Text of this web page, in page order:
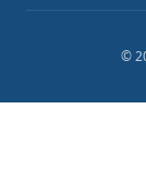
©